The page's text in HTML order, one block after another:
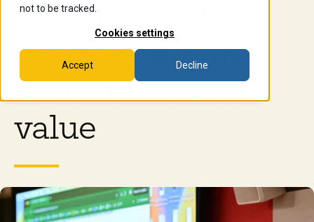
not to be tracked.
Cookies settings
Accept Decline
Independent
Study program
and educational
value